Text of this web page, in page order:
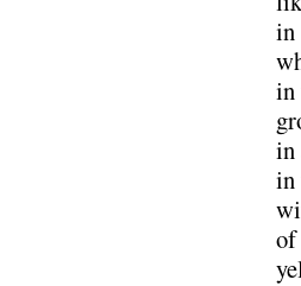
in
in
in
in
of